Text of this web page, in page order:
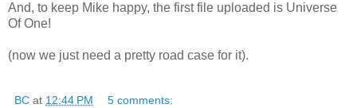
And, to keep Mike happy, the first file uploaded is Universe
Of One!
(now we just need a pretty road case for it).
BC at 12:44 PM 5 comments: